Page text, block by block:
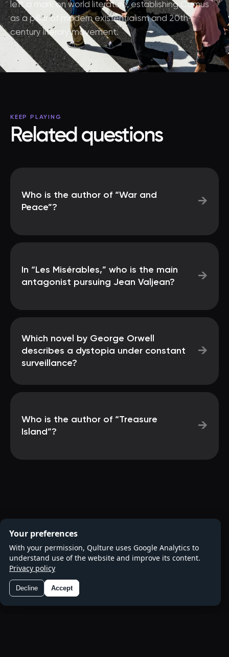
left a mark on world literature, establishing Camus
as a pillar of modern existentialism and 20th-
century literary movement.
KEEP PLAYING
Related questions
Who is the author of “War and
Peace”?
→
In “Les Misérables,” who is the main
antagonist pursuing Jean Valjean?
→
Which novel by George Orwell
describes a dystopia under constant
surveillance?
→
Who is the author of “Treasure
Island”?
→
Your preferences
With your permission, Qulture uses Google Analytics to
understand use of the website and improve its content.
Privacy policy
Decline Accept